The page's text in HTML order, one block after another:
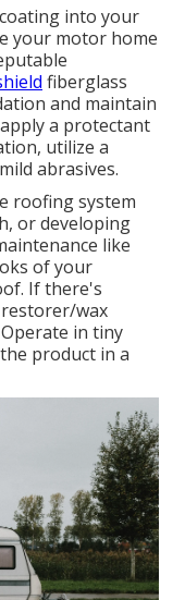
into your
your motor home
fiberglass
and maintain
a protectant
utilize a
abrasives.
roofing system
or developing
like
of your
If there's
wax
in tiny
product in a